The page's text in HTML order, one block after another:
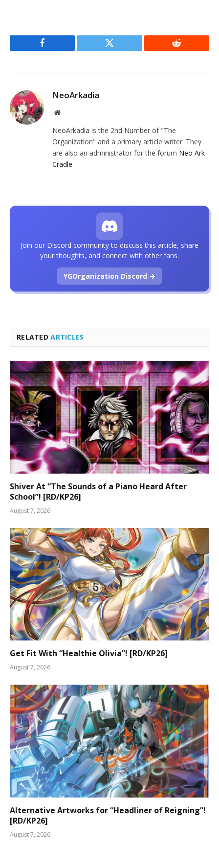
Facebook Twitter Reddit
NeoArkadia
Website
NeoArkadia is the 2nd Number of "The
Organization" and a primary article writer. They
are also an administrator for the forum Neo Ark
Cradle.
RELATEDARTICLES
Shiver At “The Sounds of a Piano Heard After
School”! [RD/KP26]
August 7, 2026
Get Fit With “Healthie Olivia”! [RD/KP26]
August 7, 2026
Alternative Artworks for “Headliner of Reigning”!
[RD/KP26]
August 7, 2026
Join our Discord community to discuss this article, share
your thoughts, and connect with other fans.
YGOrganization Discord →